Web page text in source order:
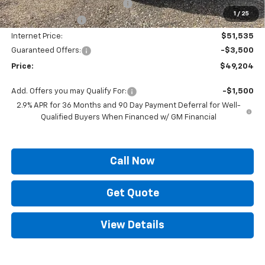
1 / 25
ELT/ Title and Convivence Fees +$49
Supreme Savings: -$9,300
Internet Price:
$51,535
Guaranteed Offers:
-$3,500
Price: $49,204
Add. Offers you may Qualify For:
-$1,500
2.9% APR for 36 Months and 90 Day Payment Deferral for Well-
Qualified Buyers When Financed w/ GM Financial
Call Now
Get Quote
View Details